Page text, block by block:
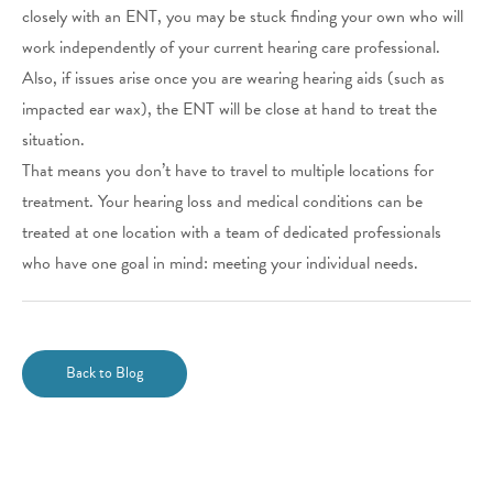
closely with an ENT, you may be stuck finding your own who will
work independently of your current hearing care professional.
Also, if issues arise once you are wearing hearing aids (such as
impacted ear wax), the ENT will be close at hand to treat the
situation.
That means you don’t have to travel to multiple locations for
treatment. Your hearing loss and medical conditions can be
treated at one location with a team of dedicated professionals
who have one goal in mind: meeting your individual needs.
Back to Blog